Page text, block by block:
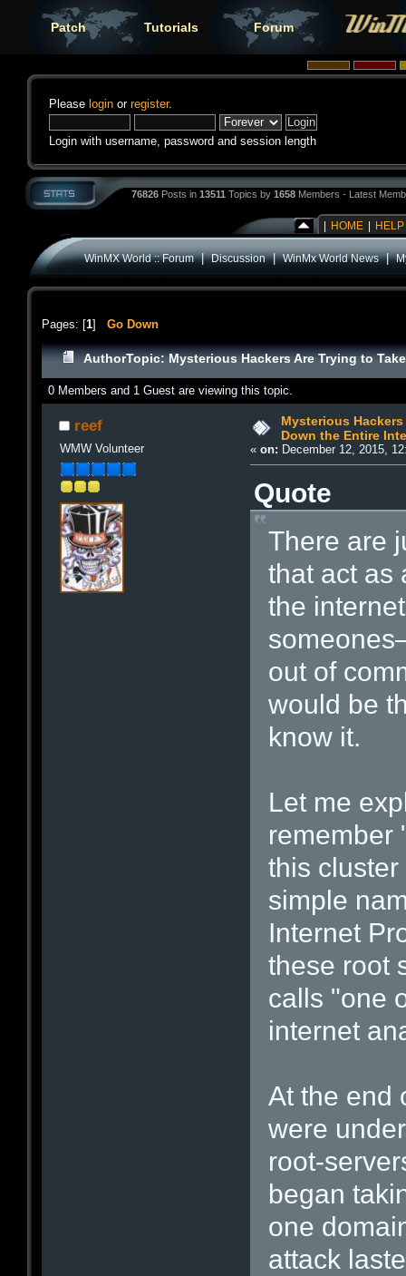
Patch Tutorials Forum
Please login or register.
Login with username, password and session length
76826 Posts in 13511 Topics by 1658 Members - Latest
HOME HELP
WinMX World :: Forum|Discussion|WinMx World News|
Pages: [1] Go Down
AuthorTopic: Mysterious Hackers Are Trying to
0 Members and 1 Guest are viewing this topic.
reef
WMW Volunteer
Mysterious
Down the Entire
«on: December 12, 2015,
Quote
There are
that act as
the
out of
would be
know it.
Let me
remember
this
simple
Internet
these root
calls "one
internet
At the end
were
root-
began
one
attack